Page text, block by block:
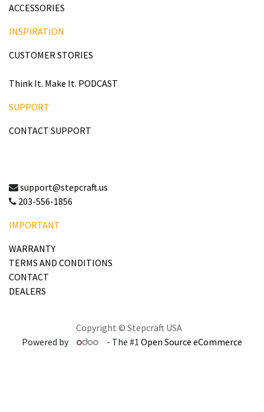
ACCESSORIES
INSPIRATION
CUSTOMER STORIES
Think It. Make It. PODCAST
SUPPORT
CONTACT SUPPORT
support@stepcraft.us
203-556-1856
IMPORTANT
WARRANTY
TERMS AND CONDITIONS
CONTACT
DEALERS
Copyright © Stepcraft USA
Powered by
- The #1Open Source eCommerce